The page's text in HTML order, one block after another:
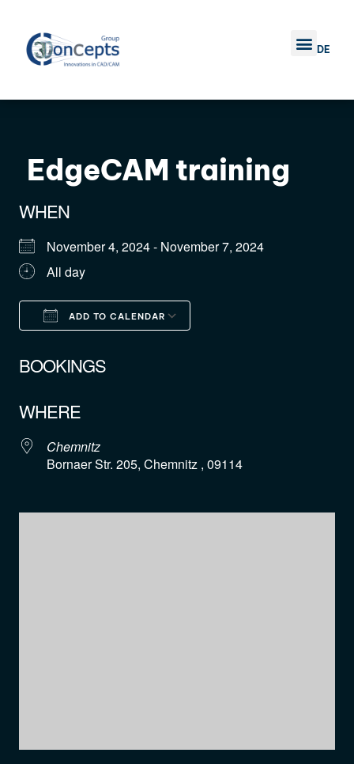
DE
EdgeCAM training
WHEN
November 4, 2024 - November 7, 2024
All day
ADD TO CALENDAR
BOOKINGS
WHERE
Chemnitz
Bornaer Str. 205, Chemnitz , 09114